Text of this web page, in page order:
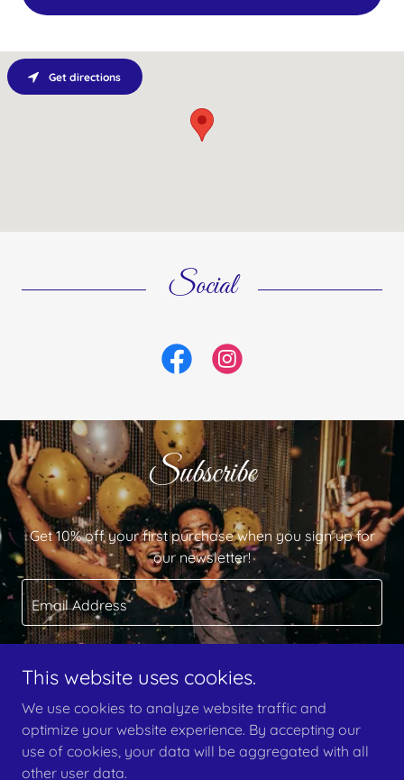
Get directions
Social
Subscribe
Get 10% off your first purchase when you sign up for
our newsletter!
Email Address
Sign up
This website uses cookies.
We use cookies to analyze website traffic and
optimize your website experience. By accepting our
use of cookies, your data will be aggregated with all
other user data.